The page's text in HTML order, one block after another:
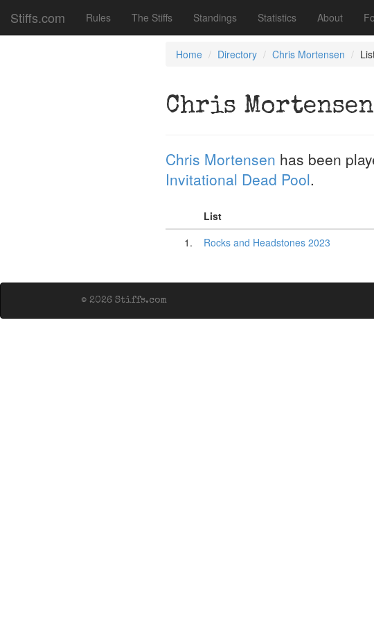
Stiffs.com Rules The Stiffs Standings Statistics About
Home Directory Chris Mortensen
Chris Mortensen
Chris Mortensen has been
Invitational Dead Pool.
List
1.
Rocks and Headstones 2023
© 2026 Stiffs.com